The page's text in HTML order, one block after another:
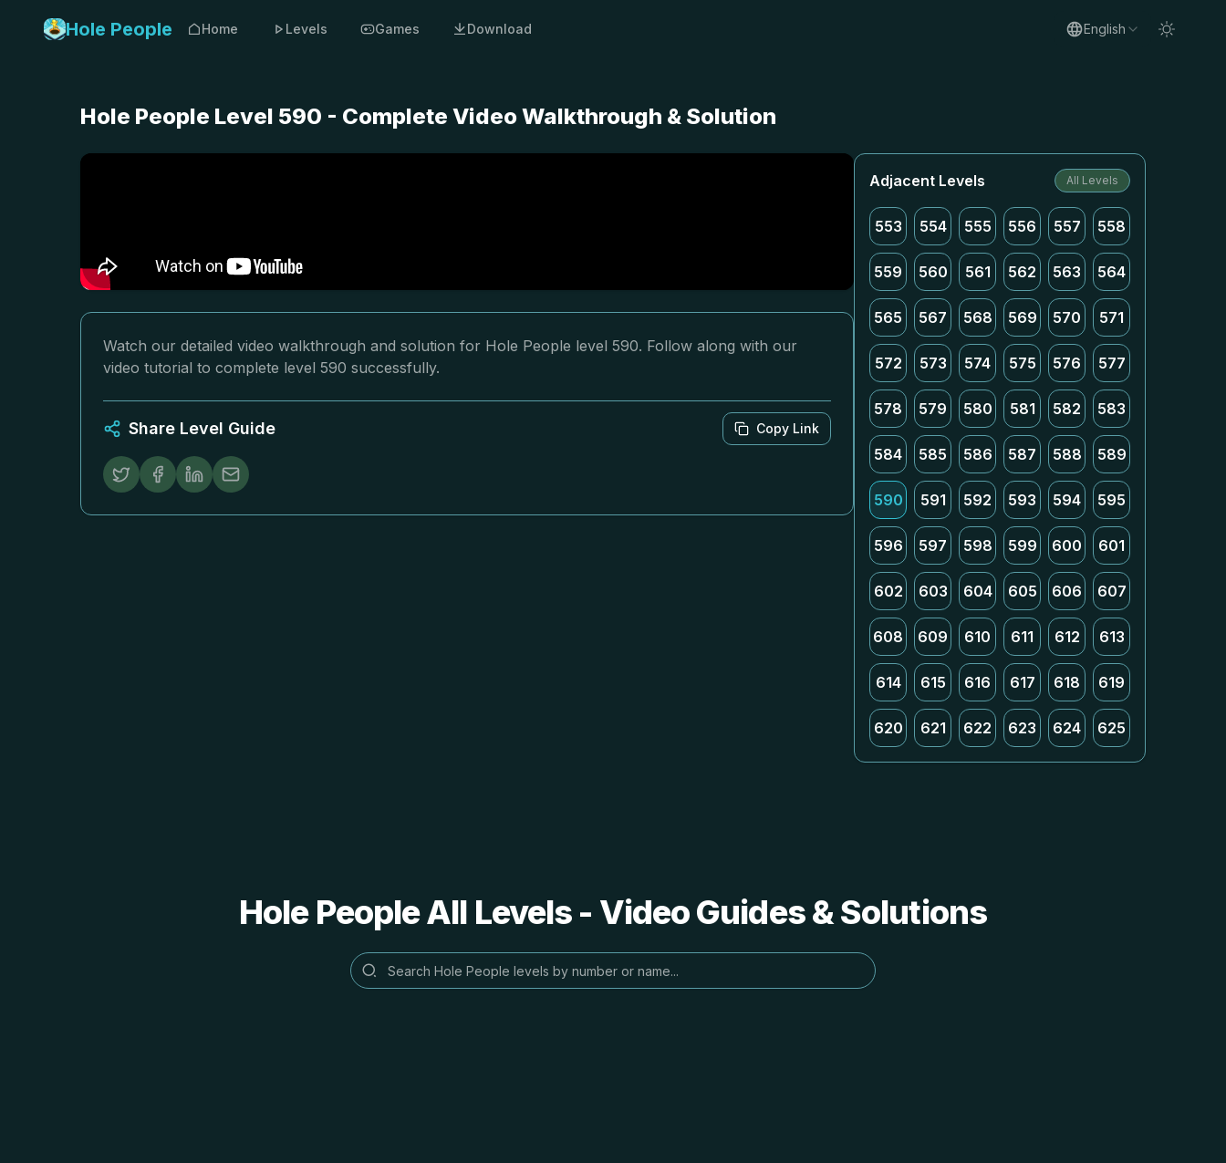
Hole People Home Levels Games Download English
Hole People Level 590 - Complete Video Walkthrough & Solution
Watch our detailed video walkthrough and solution for Hole People level 590. Follow along with our
video tutorial to complete level 590 successfully.
Share Level Guide Copy Link
Adjacent Levels All Levels
553 554 555 556 557 558
559 560 561 562 563 564
565 567 568 569 570 571
572 573 574 575 576 577
578 579 580 581 582 583
584 585 586 587 588 589
590 591 592 593 594 595
596 597 598 599 600 601
602 603 604 605 606 607
608 609 610 611 612 613
614 615 616 617 618 619
620 621 622 623 624 625
Hole People All Levels - Video Guides & Solutions